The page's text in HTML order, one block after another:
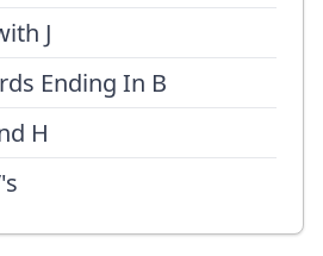
J
Ending In B
H